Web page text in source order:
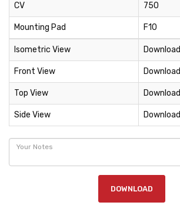
CV 750
Mounting Pad F10
Isometric View Download
Front View Download
Top View Download
Side View Download
DOWNLOAD